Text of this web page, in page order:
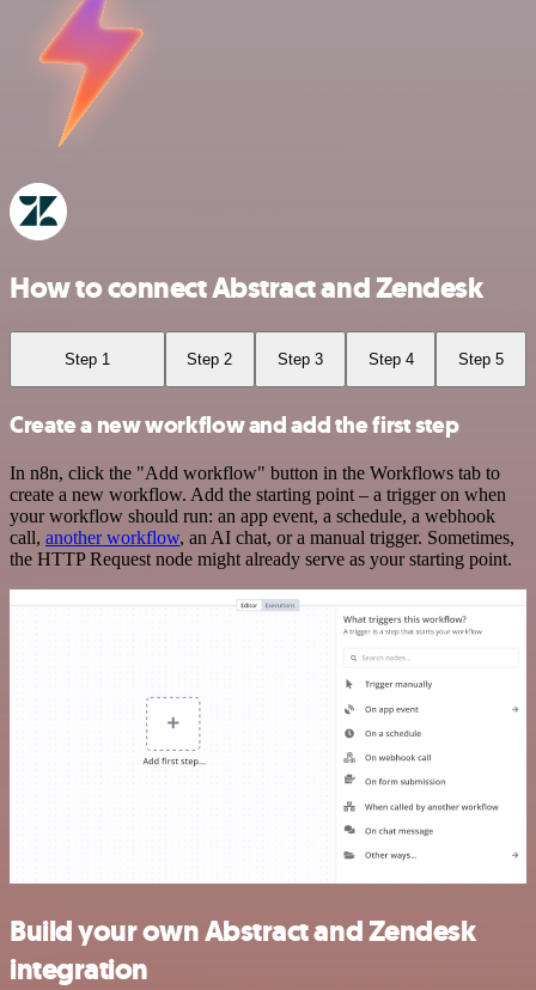
How to connect Abstract and Zendesk
Step 1 Step 2 Step 3 Step 4 Step 5
Create a new workflow and add the first step
In n8n, click the "Add workflow" button in the Workflows tab to
create a new workflow. Add the starting point – a trigger on when
your workflow should run: an app event, a schedule, a webhook
call, another workflow, an AI chat, or a manual trigger. Sometimes,
the HTTP Request node might already serve as your starting point.
Build your own Abstract and Zendesk
integration